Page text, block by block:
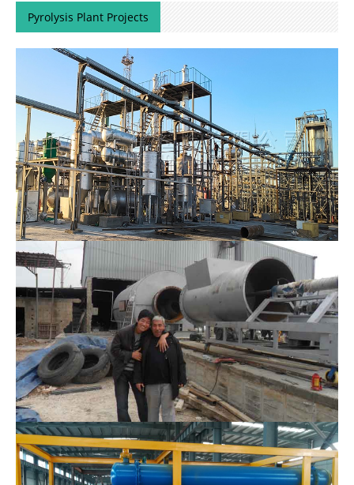
Pyrolysis Plant Projects